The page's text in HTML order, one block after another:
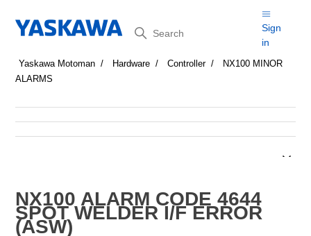
Search
Sign
in
Yaskawa Motoman Hardware Controller
NX100 MINOR
ALARMS
NX100 ALARM CODE 4644
SPOT WELDER I/F ERROR
(ASW)